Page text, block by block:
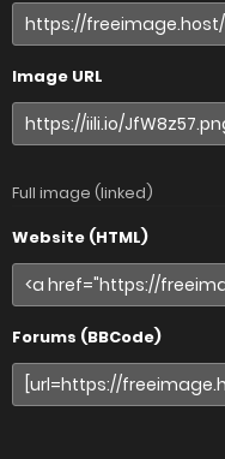
Image URL
Full image (linked)
Website (HTML)
Forums (BBCode)